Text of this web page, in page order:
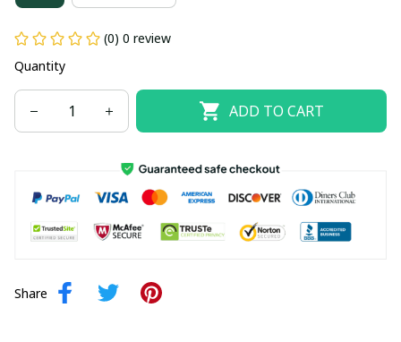
(0) 0 review
Quantity
ADD TO CART
Share